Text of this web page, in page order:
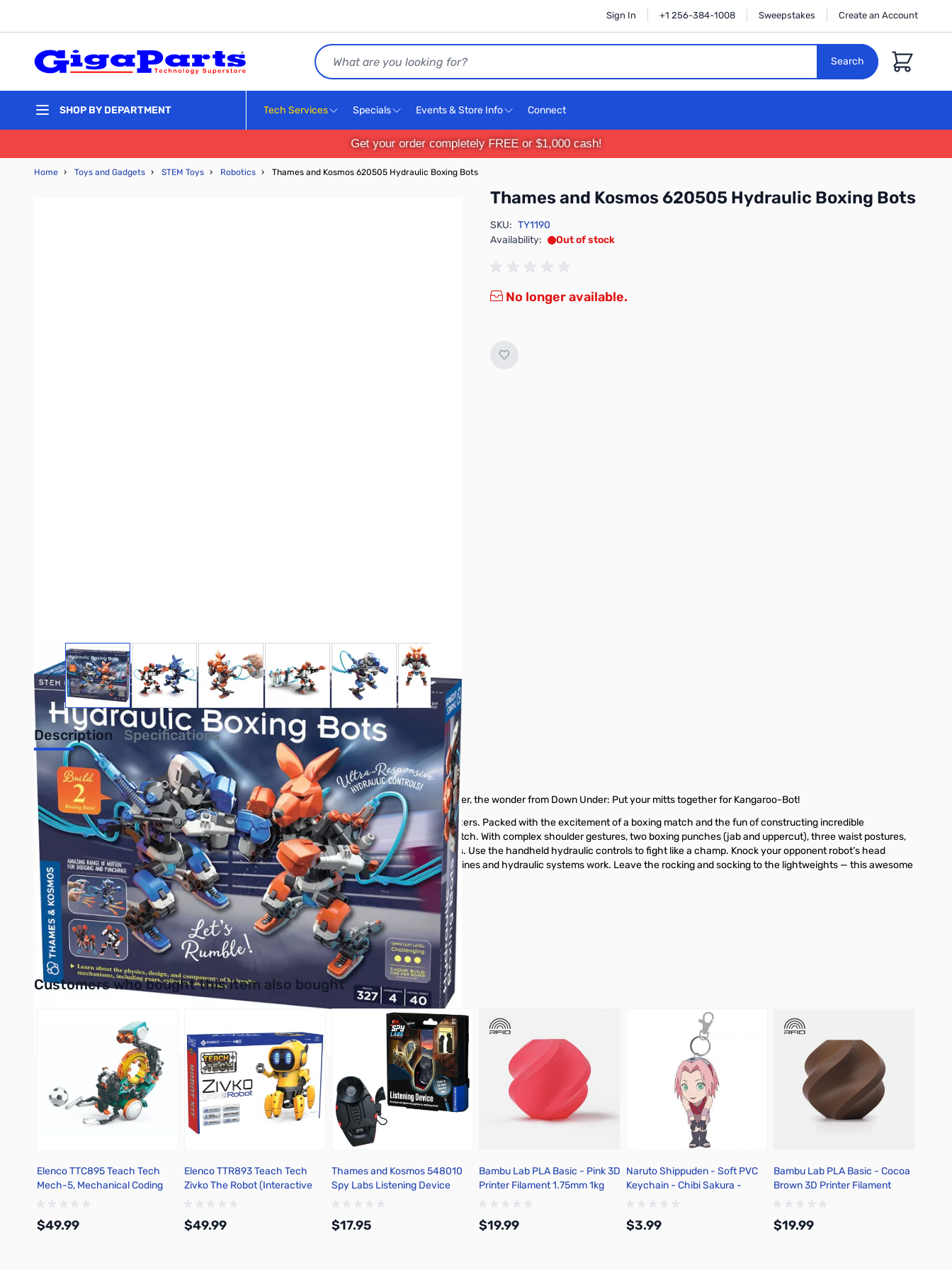
Sign In +1 256-384-1008 Sweepstakes Create an Account
Search
Search
Cart
SHOP BY DEPARTMENT Tech Services Specials Events & Store Info Connect
Get your order completely FREE or $1,000 cash!
Home › Toys and Gadgets › STEM Toys › Robotics › Thames and Kosmos 620505 Hydraulic Boxing Bots
Thames and Kosmos 620505 Hydraulic Boxing Bots
View larger imageView larger image View larger imageView larger image
SKU: TY1190
Availability:
Out of stock
No longer available.
Description Specifications
Thames & Kosmos 620505 Hydraulic Boxing Bots
In this corner, hailing from the rough-and-tumble robotics lab: It’s Robo-Boxer! And in that corner, the wonder from Down Under: Put your mitts together for Kangaroo-Bot!
Ding! Ding! Jab, dodge, uppercut! These boxing robots use hydraulic power to move like real boxers. Packed with the excitement of a boxing match and the fun of constructing incredible
mechanical models, this kit allows you to build two boxing robots and challenge a friend to a match. With complex shoulder gestures, two boxing punches (jab and uppercut), three waist postures,
and interchangeable heads, these robots are designed to float like butterflies and sting like bees. Use the handheld hydraulic controls to fight like a champ. Knock your opponent robot’s head
backward and score a point on the included scoreboard. Learn about how these amazing machines and hydraulic systems work. Leave the rocking and socking to the lightweights — this awesome
STEM kit really packs a punch!
Purchse your Thames & Kosmos 620505 Hydraulic Boxing Bots from GigaParts today.
UPC: 814743018280
Interactive carousel showing related products. Use navigation buttons or swipe to browse items.
Customers who bought this item also bought
Elenco TTC895 Teach Tech
Mech-5, Mechanical Coding
$49.99
Elenco TTR893 Teach Tech
Zivko The Robot (Interactive
$49.99
Thames and Kosmos 548010
Spy Labs Listening Device
$17.95
Bambu Lab PLA Basic - Pink 3D
Printer Filament 1.75mm 1kg
$19.99
Naruto Shippuden - Soft PVC
Keychain - Chibi Sakura -
$3.99
Bambu Lab PLA Basic - Cocoa
Brown 3D Printer Filament
$19.99